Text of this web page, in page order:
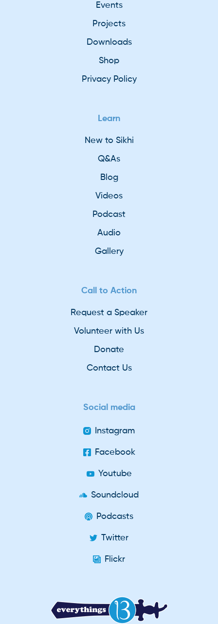
Events
Projects
Downloads
Shop
Privacy Policy
Learn
New to Sikhi
Q&As
Blog
Videos
Podcast
Audio
Gallery
Call to Action
Request a Speaker
Volunteer with Us
Donate
Contact Us
Social media
Instagram
Facebook
Youtube
Soundcloud
Podcasts
Twitter
Flickr